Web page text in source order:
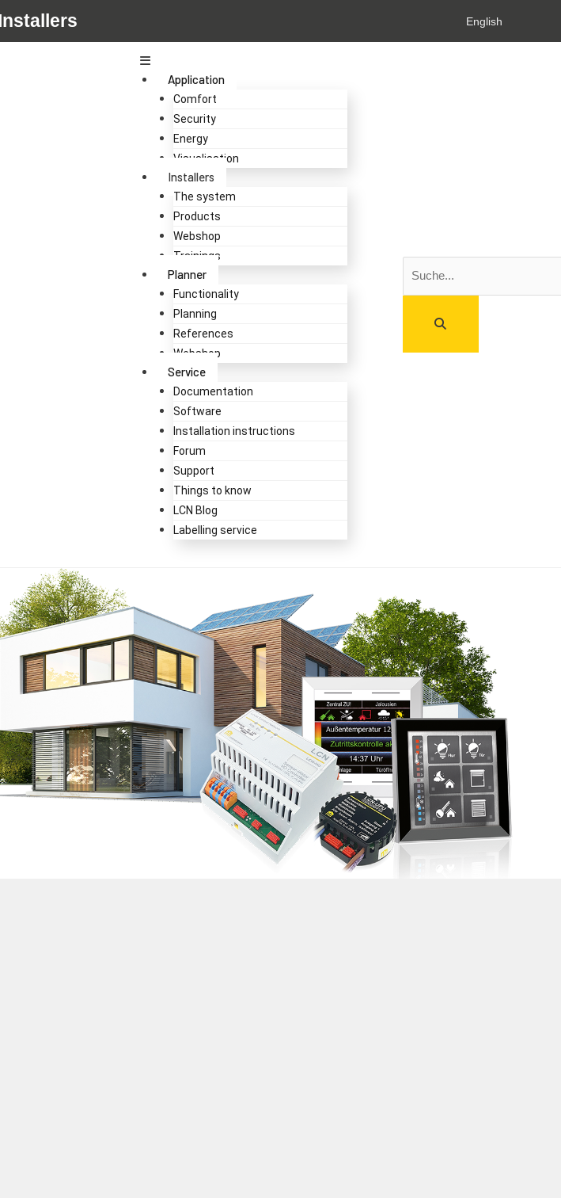
English
Main
MenuApplication
Comfort
Security
Energy
Visualisation
Installers
The system
Products
Webshop
Trainings
Planner
Functionality
Planning
References
Webshop
Service
Documentation
Software
Installation instructions
Forum
Support
Things to know
LCN Blog
Labelling service